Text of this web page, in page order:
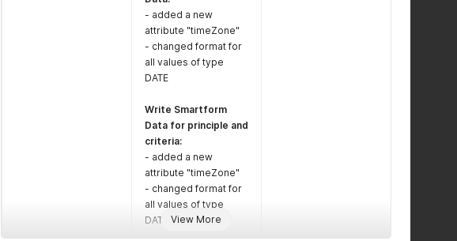
View More
- added a new
attribute "timeZone"
- changed format for
all values of type
DATE
Write Smartform
Data for principle and
criteria:
- added a new
attribute "timeZone"
- changed format for
all values of type
DATE